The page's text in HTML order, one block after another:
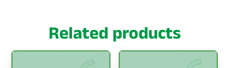
Related products